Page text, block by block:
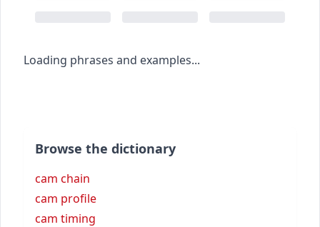
Loading phrases and examples...
Browse the dictionary
cam chain
cam profile
cam timing